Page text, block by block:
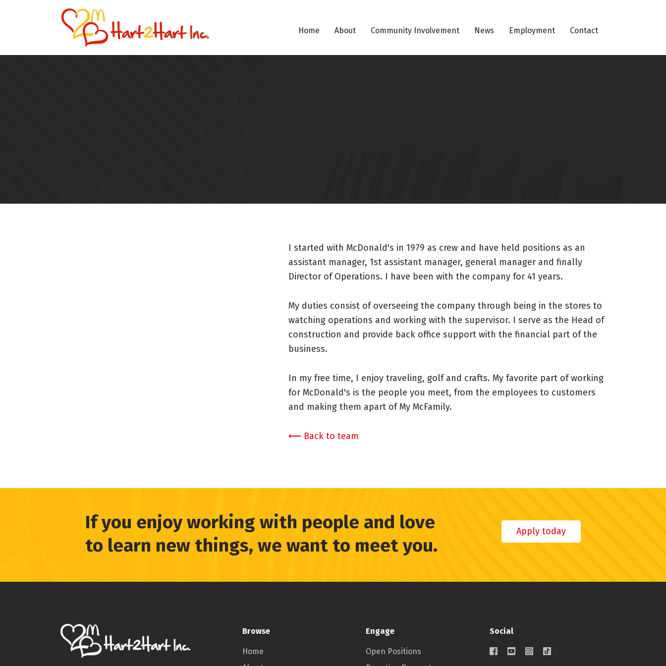
Home About Community Involvement News Employment Contact
I started with McDonald's in 1979 as crew and have held positions as an
assistant manager, 1st assistant manager, general manager and finally
Director of Operations. I have been with the company for 41 years.
My duties consist of overseeing the company through being in the stores to
watching operations and working with the supervisor. I serve as the Head of
construction and provide back office support with the financial part of the
business.
In my free time, I enjoy traveling, golf and crafts. My favorite part of working
for McDonald's is the people you meet, from the employees to customers
and making them apart of My McFamily.
⟵ Back to team
If you enjoy working with people and love
to learn new things, we want to meet you.
Apply today
Browse
Home
Engage
Open Positions
Social